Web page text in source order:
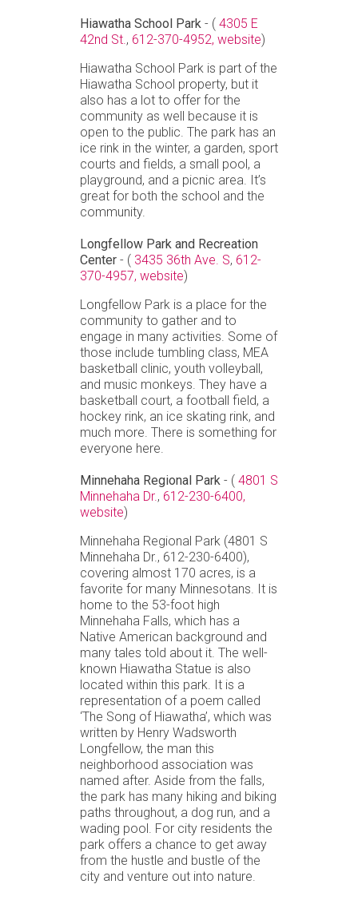
Hiawatha School Park - ( 4305 E
42nd St., 612-370-4952, website)
Hiawatha School Park is part of the
Hiawatha School property, but it
also has a lot to offer for the
community as well because it is
open to the public. The park has an
ice rink in the winter, a garden, sport
courts and fields, a small pool, a
playground, and a picnic area. It’s
great for both the school and the
community.
Longfellow Park and Recreation
Center - ( 3435 36th Ave. S, 612-
370-4957, website)
Longfellow Park is a place for the
community to gather and to
engage in many activities. Some of
those include tumbling class, MEA
basketball clinic, youth volleyball,
and music monkeys. They have a
basketball court, a football field, a
hockey rink, an ice skating rink, and
much more. There is something for
everyone here.
Minnehaha Regional Park - ( 4801 S
Minnehaha Dr., 612-230-6400,
website)
Minnehaha Regional Park (4801 S
Minnehaha Dr., 612-230-6400),
covering almost 170 acres, is a
favorite for many Minnesotans. It is
home to the 53-foot high
Minnehaha Falls, which has a
Native American background and
many tales told about it. The well-
known Hiawatha Statue is also
located within this park. It is a
representation of a poem called
‘The Song of Hiawatha’, which was
written by Henry Wadsworth
Longfellow, the man this
neighborhood association was
named after. Aside from the falls,
the park has many hiking and biking
paths throughout, a dog run, and a
wading pool. For city residents the
park offers a chance to get away
from the hustle and bustle of the
city and venture out into nature.